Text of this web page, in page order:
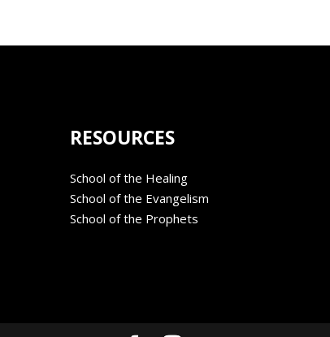
RESOURCES
School of the Healing
School of the Evangelism
School of the Prophets